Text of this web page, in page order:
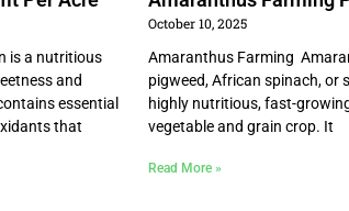
is a nutritious
and
essential
that
October 10, 2025
Amaranthus Farming
pigweed, African spinach, or
highly nutritious, fast-
vegetable and grain crop. It
Read More »